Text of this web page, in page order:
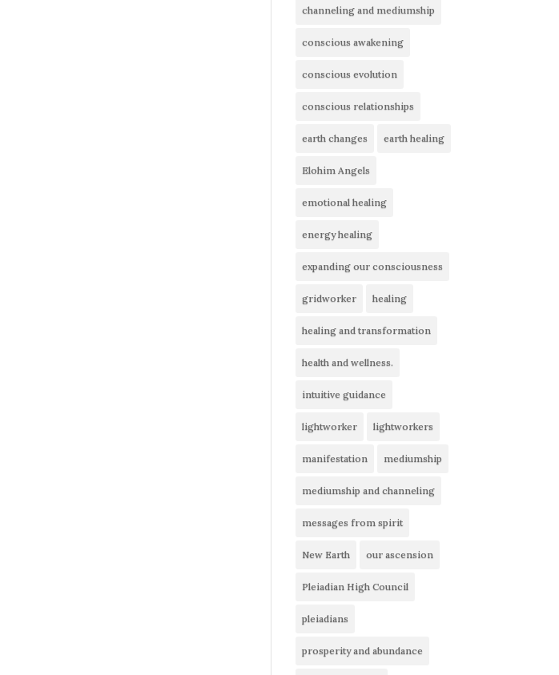
channeling and mediumship
conscious awakening
conscious evolution
conscious relationships
earth changes earth healing
Elohim Angels
emotional healing
energy healing
expanding our consciousness
gridworker healing
healing and transformation
health and wellness.
intuitive guidance
lightworker lightworkers
manifestation mediumship
mediumship and channeling
messages from spirit
New Earth our ascension
Pleiadian High Council
pleiadians
prosperity and abundance